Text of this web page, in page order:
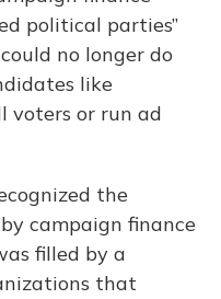
political parties”
no longer do
like
voters or run ad
the
campaign finance
filled by a
that